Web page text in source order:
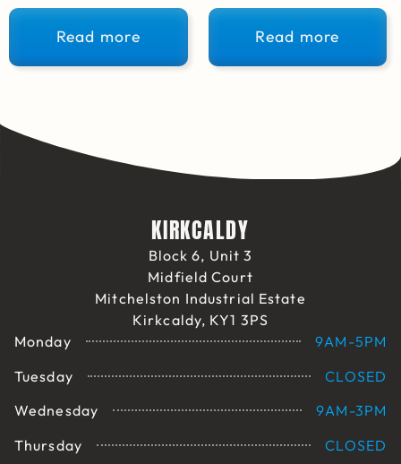
Read more Read more
KIRKCALDY
Block 6, Unit 3
Midfield Court
Mitchelston Industrial Estate
Kirkcaldy, KY1 3PS
Monday
9AM-5PM
Tuesday
CLOSED
Wednesday
9AM-3PM
Thursday
CLOSED